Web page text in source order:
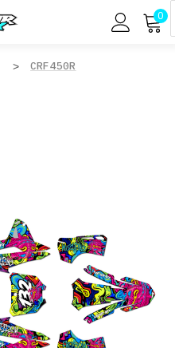
0
CRF450R